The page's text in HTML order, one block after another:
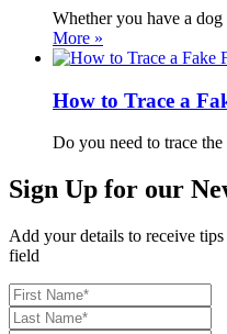
Whether you have a
More »
How to Trace a
Do you need to trace
Sign Up for our
Add your details to receive
field